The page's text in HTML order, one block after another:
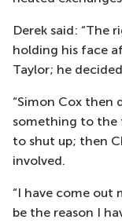
Derek said: “The
holding his face
Taylor; he
“Simon Cox then
something to the
to shut up; then
involved.
“I have come out
be the reason I